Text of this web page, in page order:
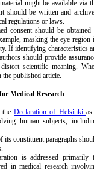
might be available via
should be written and
regulations or laws.
consent should be
masking the eye region
If identifying characteristics
should provide
scientific meaning.
the published article.
Medical Research
the Declaration of Helsinki
human subjects,
its constituent paragraphs
is addressed primarily
in medical research